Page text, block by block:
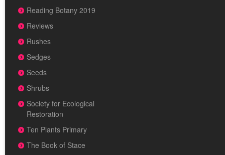
Reading Botany 2019
Reviews
Rushes
Sedges
Seeds
Shrubs
Society for Ecological
Restoration
Ten Plants Primary
The Book of Stace